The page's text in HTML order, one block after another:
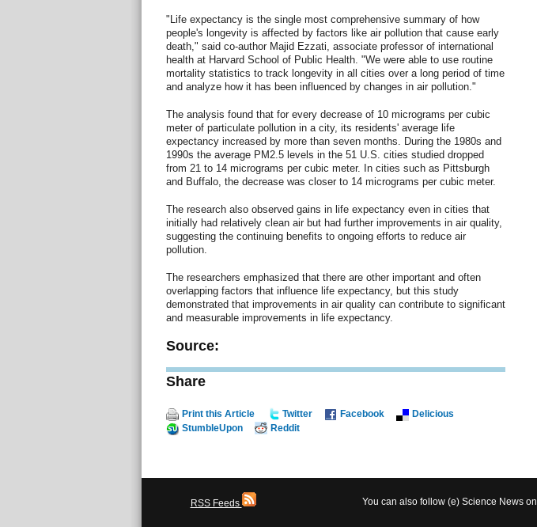
"Life expectancy is the single most comprehensive summary of how
people's longevity is affected by factors like air pollution that cause early
death," said co-author Majid Ezzati, associate professor of international
health at Harvard School of Public Health. "We were able to use routine
mortality statistics to track longevity in all cities over a long period of time
and analyze how it has been influenced by changes in air pollution."
The analysis found that for every decrease of 10 micrograms per cubic
meter of particulate pollution in a city, its residents' average life
expectancy increased by more than seven months. During the 1980s and
1990s the average PM2.5 levels in the 51 U.S. cities studied dropped
from 21 to 14 micrograms per cubic meter. In cities such as Pittsburgh
and Buffalo, the decrease was closer to 14 micrograms per cubic meter.
The research also observed gains in life expectancy even in cities that
initially had relatively clean air but had further improvements in air quality,
suggesting the continuing benefits to ongoing efforts to reduce air
pollution.
The researchers emphasized that there are other important and often
overlapping factors that influence life expectancy, but this study
demonstrated that improvements in air quality can contribute to significant
and measurable improvements in life expectancy.
Source:
Share
Print this Article Twitter Facebook
Delicious
StumbleUpon
Reddit
RSS Feeds You can also follow (e) Science News on